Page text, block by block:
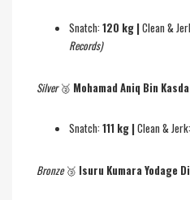
Snatch: 120 kg | Clean &
Records)
Silver🥈 Mohamad Aniq Bin
Snatch: 111 kg | Clean & Jerk:
Bronze🥉 Isuru Kumara Yodage